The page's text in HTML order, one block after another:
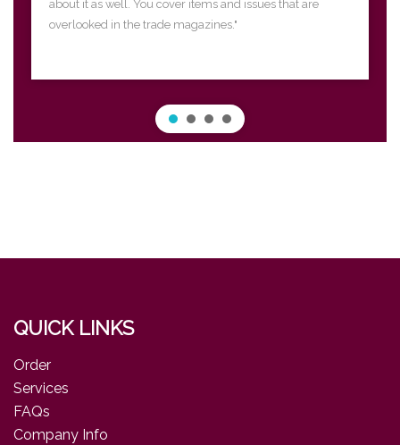
about it as well. You cover items and issues that are
overlooked in the trade magazines."
QUICK LINKS
Order
Services
FAQs
Company Info